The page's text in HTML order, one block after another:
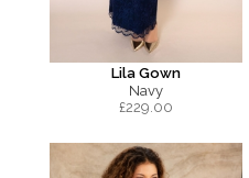
Lila Gown
Navy
£229.00